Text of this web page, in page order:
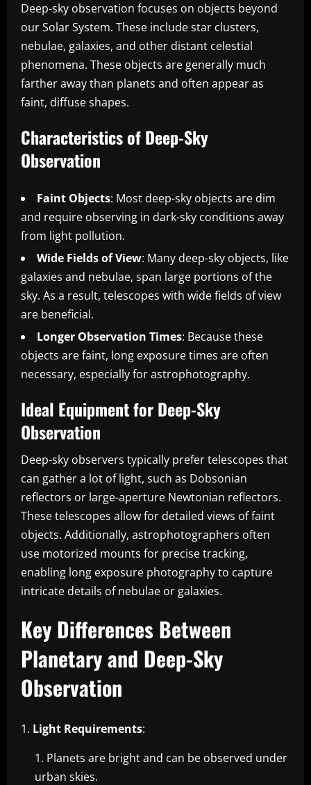
Deep-sky observation focuses on objects beyond
our Solar System. These include star clusters,
nebulae, galaxies, and other distant celestial
phenomena. These objects are generally much
farther away than planets and often appear as
faint, diffuse shapes.
Characteristics of Deep-Sky
Observation
Faint Objects: Most deep-sky objects are dim
and require observing in dark-sky conditions away
from light pollution.
Wide Fields of View: Many deep-sky objects, like
galaxies and nebulae, span large portions of the
sky. As a result, telescopes with wide fields of view
are beneficial.
Longer Observation Times: Because these
objects are faint, long exposure times are often
necessary, especially for astrophotography.
Ideal Equipment for Deep-Sky
Observation
Deep-sky observers typically prefer telescopes that
can gather a lot of light, such as Dobsonian
reflectors or large-aperture Newtonian reflectors.
These telescopes allow for detailed views of faint
objects. Additionally, astrophotographers often
use motorized mounts for precise tracking,
enabling long exposure photography to capture
intricate details of nebulae or galaxies.
Key Differences Between
Planetary and Deep-Sky
Observation
Light Requirements:
Planets are bright and can be observed under
urban skies.